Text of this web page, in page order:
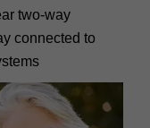
two-way
connected to